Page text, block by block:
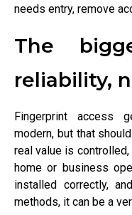
needs entry, remove
The
reliability,
Fingerprint access
modern, but that
real value is
home or business
installed correctly,
methods, it can be a